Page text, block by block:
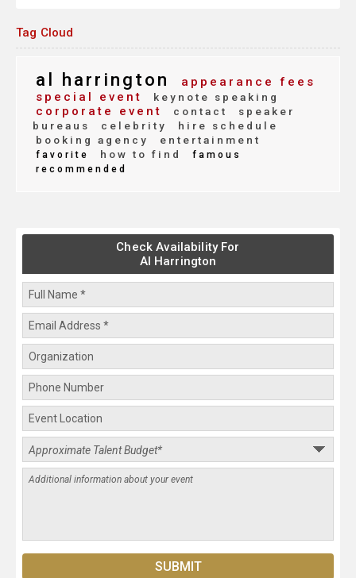
Tag Cloud
al harrington
appearance fees
special event
keynote speaking
corporate event contact
speaker
bureaus
celebrity
hire schedule
booking agency
entertainment
favorite how to find
famous
recommended
Check Availability For
Al Harrington